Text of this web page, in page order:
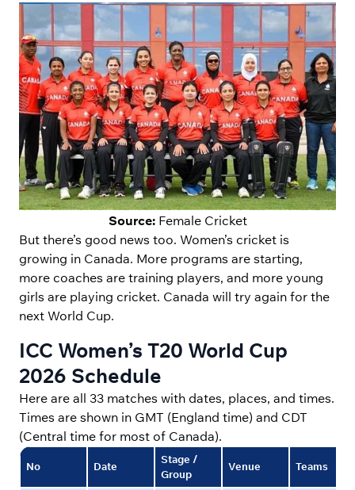
Source: Female Cricket
But there’s good news too. Women’s cricket is
growing in Canada. More programs are starting,
more coaches are training players, and more young
girls are playing cricket. Canada will try again for the
next World Cup.
ICC Women’s T20 World Cup
2026 Schedule
Here are all 33 matches with dates, places, and times.
Times are shown in GMT (England time) and CDT
(Central time for most of Canada).
No Date
Stage /
Group
Venue Teams